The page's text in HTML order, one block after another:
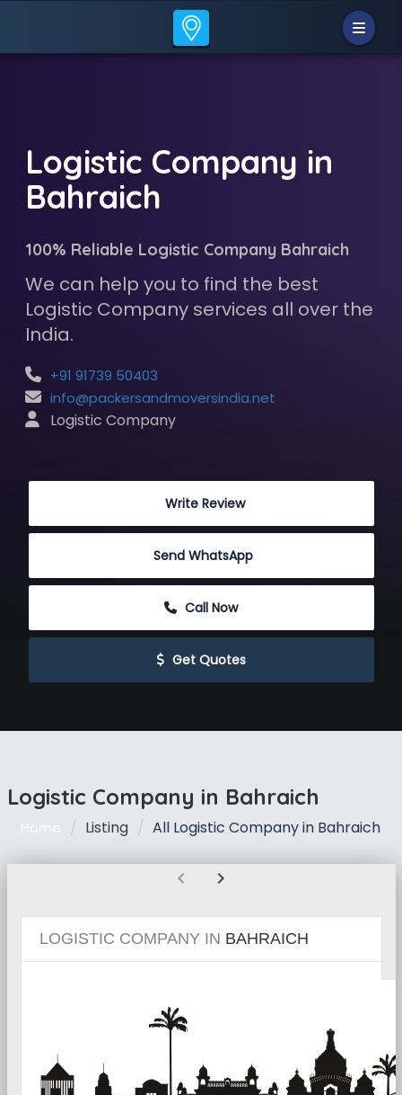
Logistic Company in
Bahraich
100% Reliable Logistic Company Bahraich
We can help you to find the best
Logistic Company services all over the
India.
+91 91739 50403
info@packersandmoversindia.net
Logistic Company
Write Review
Send WhatsApp
Call Now
Get Quotes
Logistic Company in Bahraich
Home Listing All Logistic Company in Bahraich
chevron_left chevron_right
LOGISTIC COMPANY IN BAHRAICH